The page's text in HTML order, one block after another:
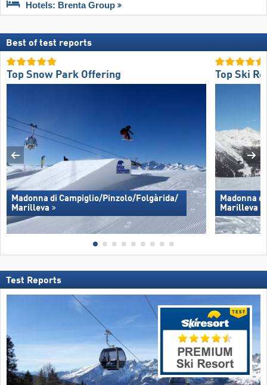
Hotels: Brenta Group
Best of test reports
Top Snow Park Offering
Madonna di Campiglio/​Pinzolo/​Folgàrida/​
Marilleva
Top Ski
Madonna
Marilleva
Test Reports